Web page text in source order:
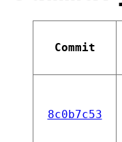
Commit
8c0b7c53